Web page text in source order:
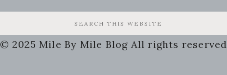
© 2025 Mile By Mile Blog All rights reserved